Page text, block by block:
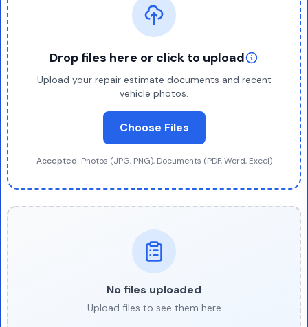
Drop files here or click to upload
Upload your repair estimate documents and recent
vehicle photos.
Choose Files
Accepted: Photos (JPG, PNG), Documents (PDF, Word, Excel)
No files uploaded
Upload files to see them here